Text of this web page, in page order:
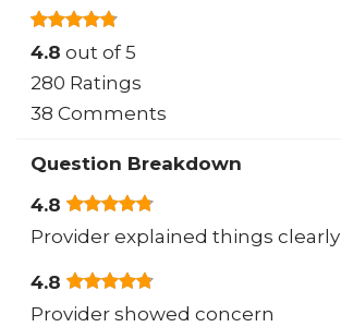
4.8 out of 5
280 Ratings
38 Comments
Question Breakdown
4.8
Provider explained things clearly
4.8
Provider showed concern